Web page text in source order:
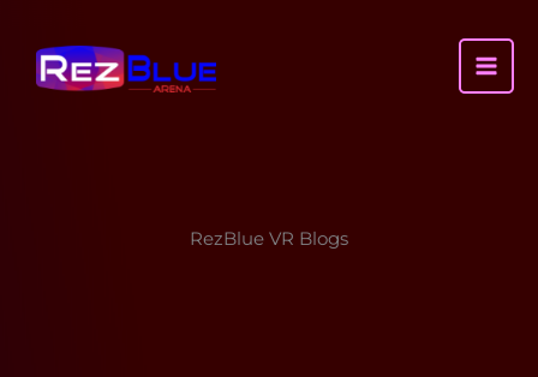
content
RezBlue VR Blogs